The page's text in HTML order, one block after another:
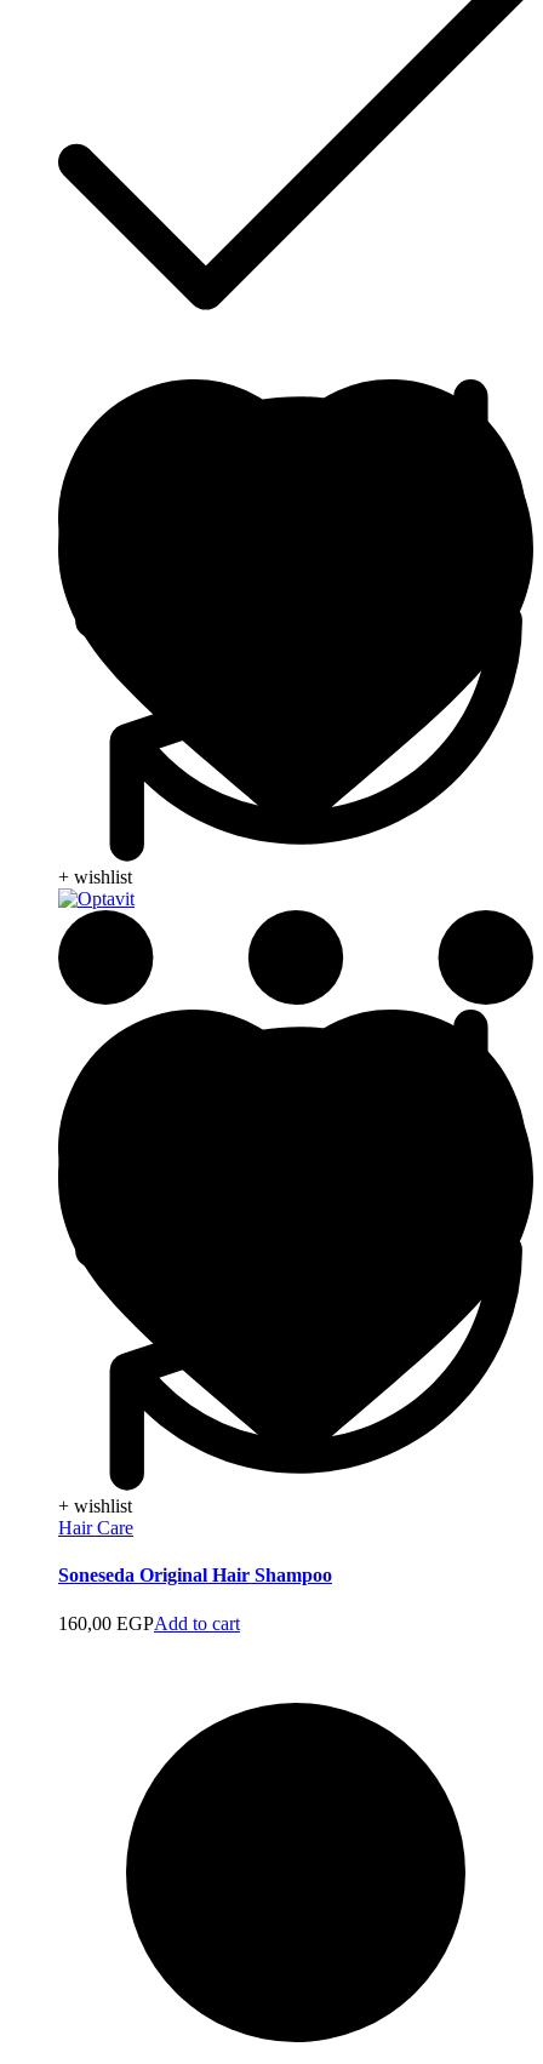
+ wishlist
+ wishlist
Hair Care
Soneseda Original Hair Shampoo
160,00 EGPAdd to cart